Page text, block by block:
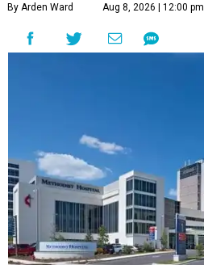
By Arden Ward Aug 8, 2026 | 12:00 pm